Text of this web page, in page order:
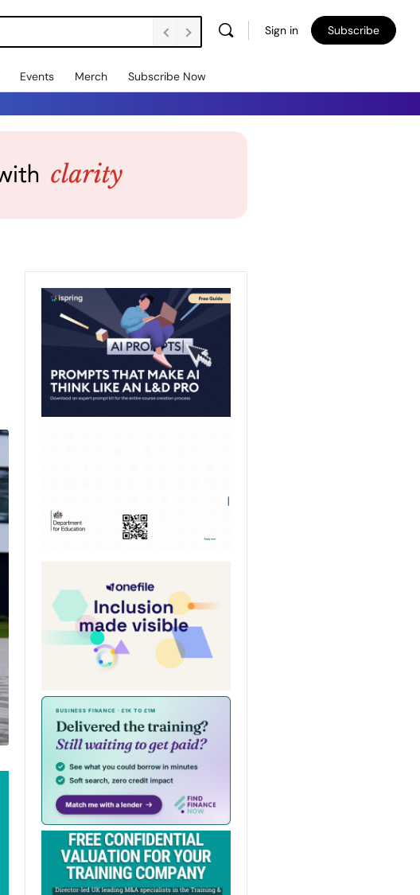
Sign in Subscribe
Events Merch Subscribe Now